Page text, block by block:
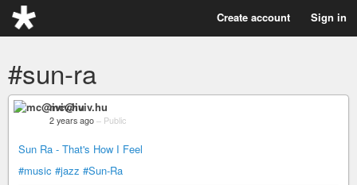
Create account Sign in
#sun-ra
mc@iviv.hu
2 years ago – Public
Sun Ra - That's How I Feel
#music #jazz #Sun-Ra